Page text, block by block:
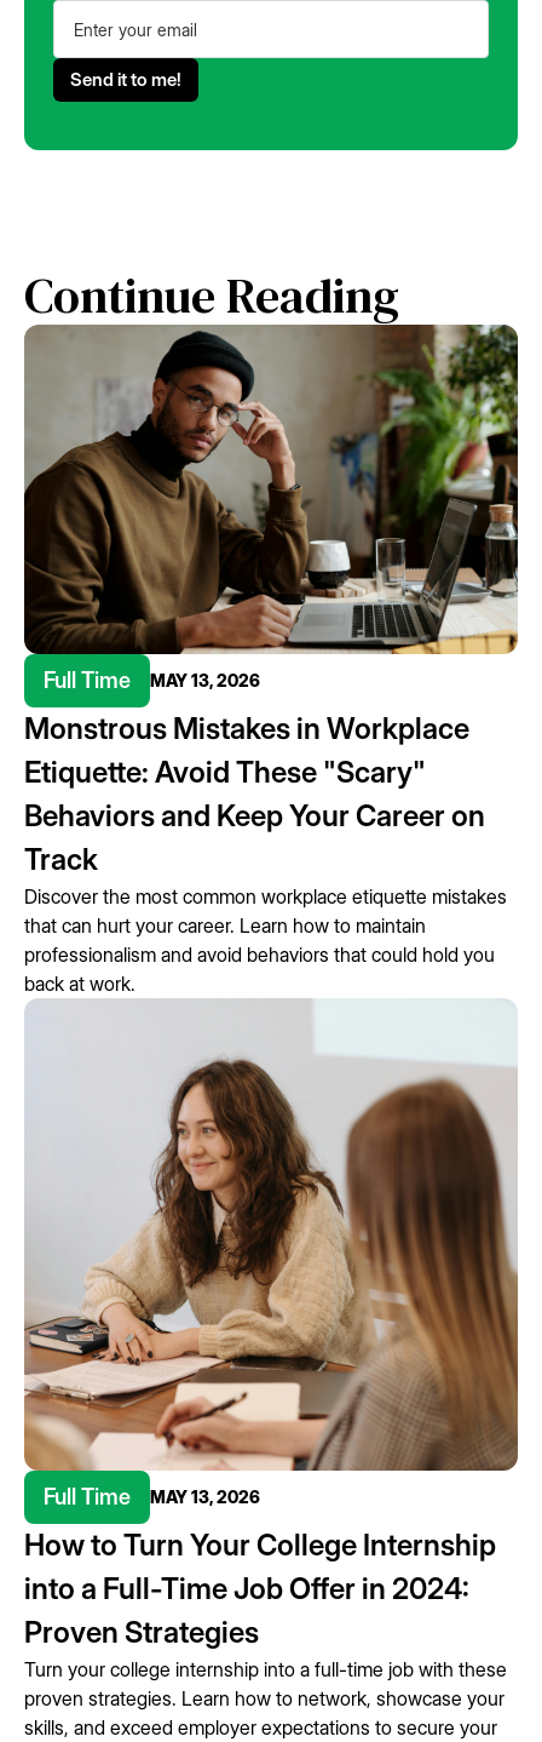
Continue Reading
Full Time MAY 13, 2026
Monstrous Mistakes in Workplace
Etiquette: Avoid These "Scary"
Behaviors and Keep Your Career on
Track
Discover the most common workplace etiquette mistakes
that can hurt your career. Learn how to maintain
professionalism and avoid behaviors that could hold you
back at work.
Full Time MAY 13, 2026
How to Turn Your College Internship
into a Full-Time Job Offer in 2024:
Proven Strategies
Turn your college internship into a full-time job with these
proven strategies. Learn how to network, showcase your
skills, and exceed employer expectations to secure your